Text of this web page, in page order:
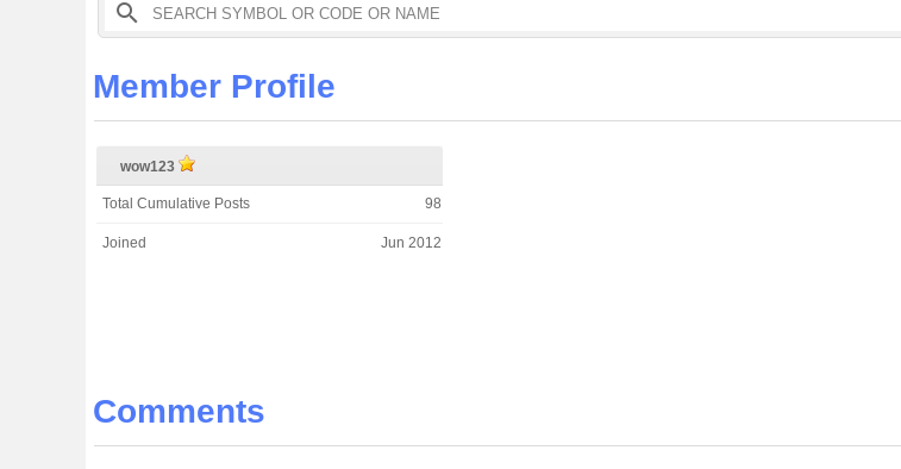
Member Profile
wow123
Total Cumulative Posts 98
Joined Jun 2012
Comments